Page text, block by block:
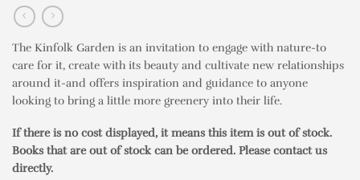
The Kinfolk Garden is an invitation to engage with nature-to
care for it, create with its beauty and cultivate new relationships
around it-and offers inspiration and guidance to anyone
looking to bring a little more greenery into their life.
If there is no cost displayed, it means this item is out of stock.
Books that are out of stock can be ordered. Please contact us
directly.